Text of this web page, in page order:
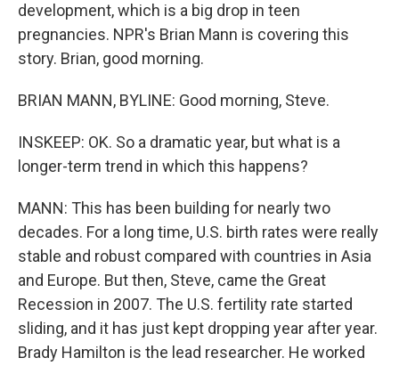
development, which is a big drop in teen
pregnancies. NPR's Brian Mann is covering this
story. Brian, good morning.
BRIAN MANN, BYLINE: Good morning, Steve.
INSKEEP: OK. So a dramatic year, but what is a
longer-term trend in which this happens?
MANN: This has been building for nearly two
decades. For a long time, U.S. birth rates were really
stable and robust compared with countries in Asia
and Europe. But then, Steve, came the Great
Recession in 2007. The U.S. fertility rate started
sliding, and it has just kept dropping year after year.
Brady Hamilton is the lead researcher. He worked